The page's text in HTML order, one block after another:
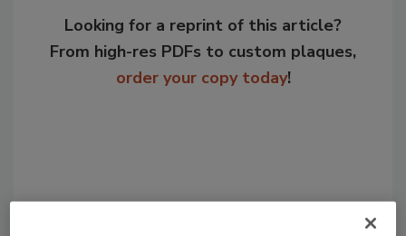
Looking for a reprint of this article?
From high-res PDFs to custom plaques,
order your copy today!